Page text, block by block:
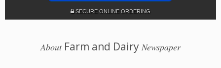
SECURE ONLINE ORDERING
AboutFarm and Dairy Newspaper